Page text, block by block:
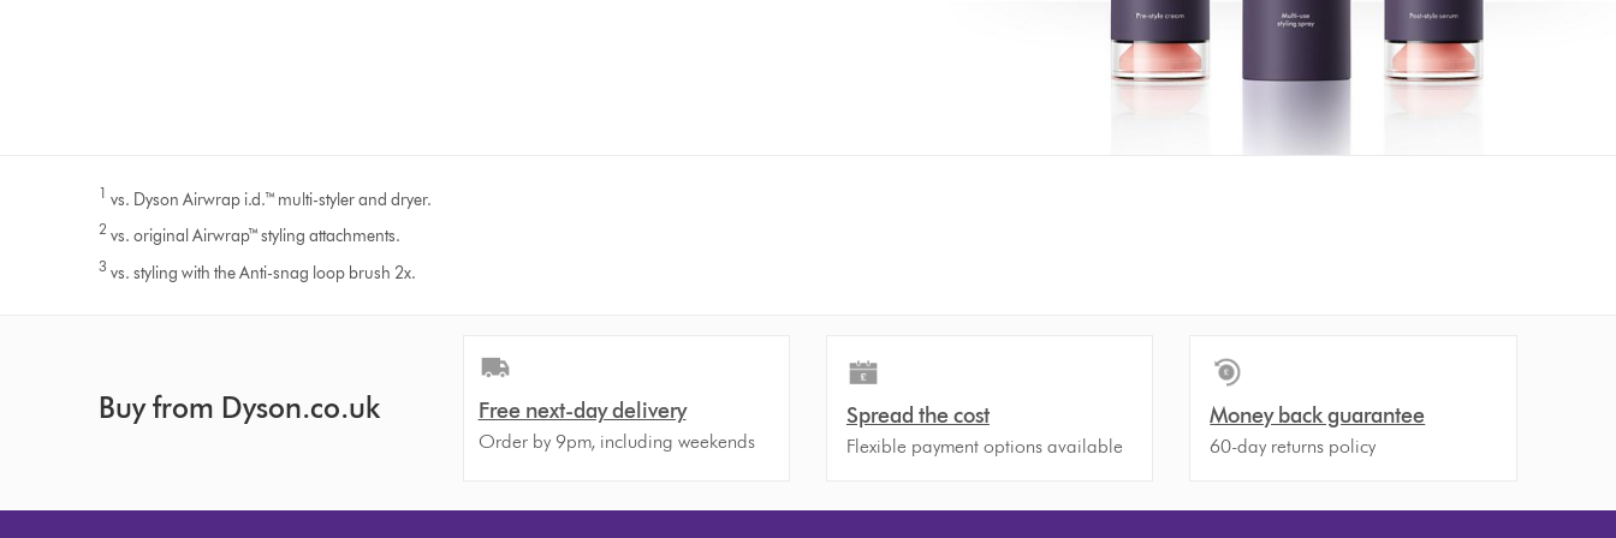
1 vs. Dyson Airwrap i.d.™ multi-styler and dryer.
2 vs. original Airwrap™ styling attachments.
3 vs. styling with the Anti-snag loop brush 2x.
Buy from Dyson.co.uk Free next-day delivery
Order by 9pm, including weekends
Spread the cost
Flexible payment options available
Money back guarantee
60-day returns policy